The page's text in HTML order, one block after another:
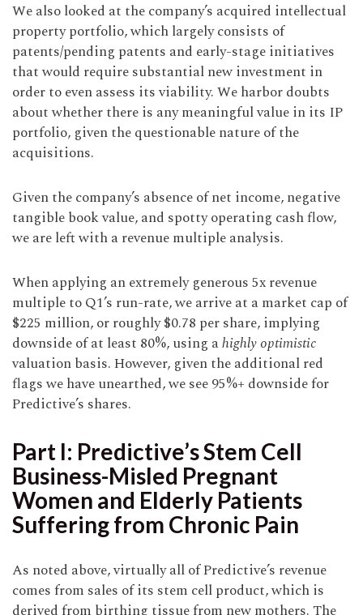
We also looked at the company’s acquired intellectual
property portfolio, which largely consists of
patents/pending patents and early-stage initiatives
that would require substantial new investment in
order to even assess its viability. We harbor doubts
about whether there is any meaningful value in its IP
portfolio, given the questionable nature of the
acquisitions.
Given the company’s absence of net income, negative
tangible book value, and spotty operating cash flow,
we are left with a revenue multiple analysis.
When applying an extremely generous 5x revenue
multiple to Q1’s run-rate, we arrive at a market cap of
$225 million, or roughly $0.78 per share, implying
downside of at least 80%, using ahighly optimistic
valuation basis. However, given the additional red
flags we have unearthed, we see 95%+ downside for
Predictive’s shares.
Part I: Predictive’s Stem Cell
Business-Misled Pregnant
Women and Elderly Patients
Suffering from Chronic Pain
As noted above, virtually all of Predictive’s revenue
comes from sales of its stem cell product, which is